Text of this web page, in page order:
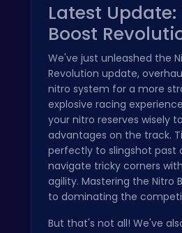
Latest Update:
Boost
We've just unleashed the
Revolution update,
nitro system for a more
explosive racing
your nitro reserves wisely
advantages on the track.
perfectly to slingshot past
navigate tricky corners
agility. Mastering the Nitro
to dominating the
But that's not all! We've